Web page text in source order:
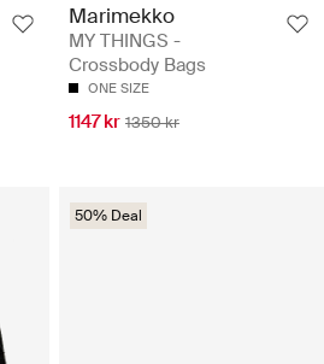
Marimekko
MY THINGS -
Crossbody Bags
ONE SIZE
1147 kr 1350 kr
50% Deal